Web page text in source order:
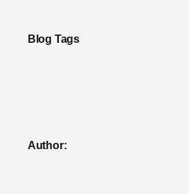
Blog Tags
Author: